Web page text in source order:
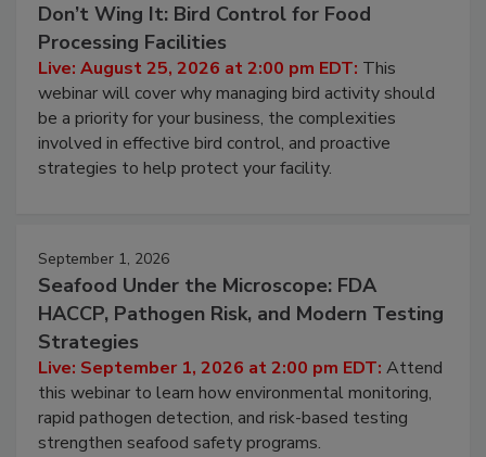
Don’t Wing It: Bird Control for Food
Processing Facilities
Live: August 25, 2026 at 2:00 pm EDT: This
webinar will cover why managing bird activity should
be a priority for your business, the complexities
involved in effective bird control, and proactive
strategies to help protect your facility.
September 1, 2026
Seafood Under the Microscope: FDA
HACCP, Pathogen Risk, and Modern Testing
Strategies
Live: September 1, 2026 at 2:00 pm EDT: Attend
this webinar to learn how environmental monitoring,
rapid pathogen detection, and risk-based testing
strengthen seafood safety programs.